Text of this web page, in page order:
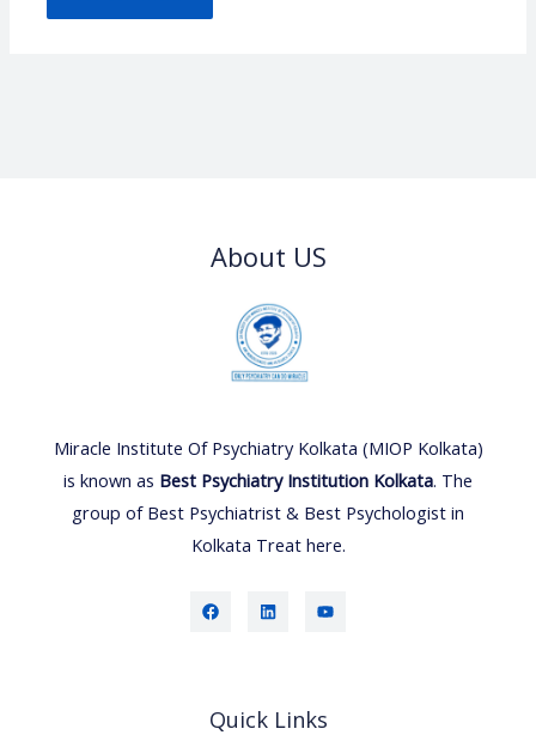
About US
Miracle Institute Of Psychiatry Kolkata (MIOP Kolkata)
is known as Best Psychiatry Institution Kolkata. The
group of Best Psychiatrist & Best Psychologist in
Kolkata Treat here.
Quick Links